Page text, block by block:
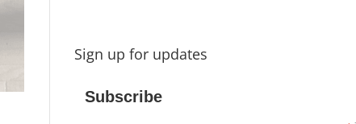
Sign up for updates
Subscribe